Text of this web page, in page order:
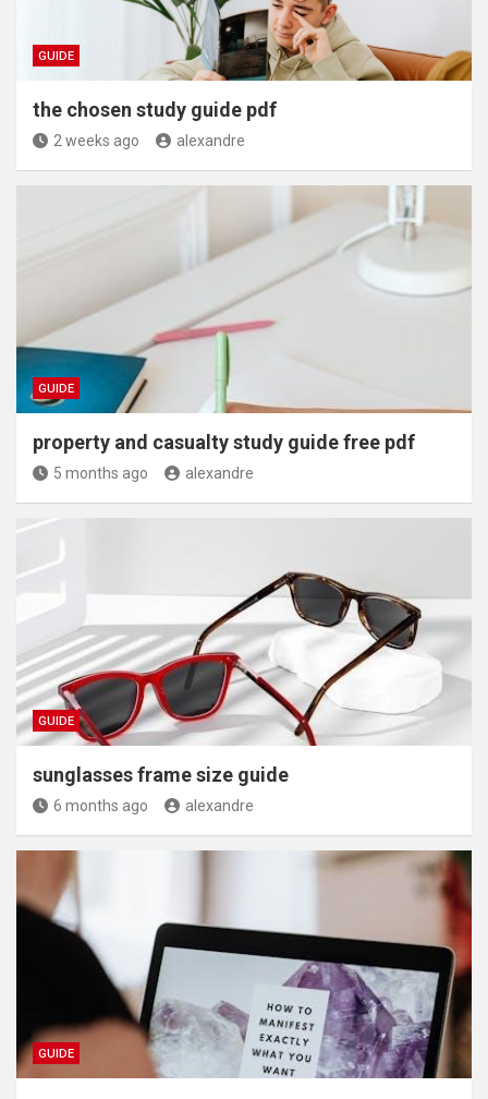
GUIDE
the chosen study guide pdf
2 weeks ago alexandre
GUIDE
property and casualty study guide free pdf
5 months ago alexandre
GUIDE
sunglasses frame size guide
6 months ago alexandre
GUIDE